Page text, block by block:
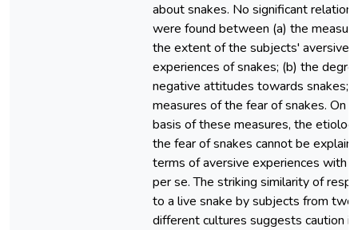
about snakes. No significant
were found between (a) the
the extent of the subjects' aversive
experiences of snakes; (b) the
negative attitudes towards snakes;
measures of the fear of snakes. On
basis of these measures, the
the fear of snakes cannot be
terms of aversive experiences with
per se. The striking similarity of
to a live snake by subjects from
different cultures suggests caution